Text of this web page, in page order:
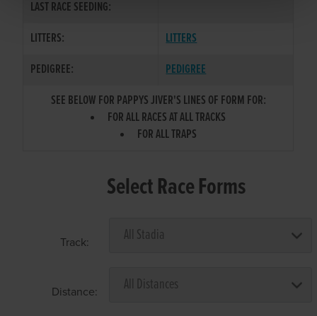
LAST RACE SEEDING:
LITTERS:
LITTERS
PEDIGREE:
PEDIGREE
SEE BELOW FOR PAPPYS JIVER'S LINES OF FORM FOR:
FOR ALL RACES AT ALL TRACKS
FOR ALL TRAPS
Select Race Forms
Track:
Distance: